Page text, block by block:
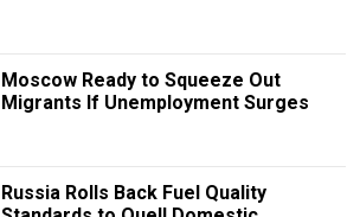
Moscow Ready to Squeeze Out
Migrants If Unemployment Surges
Russia Rolls Back Fuel Quality